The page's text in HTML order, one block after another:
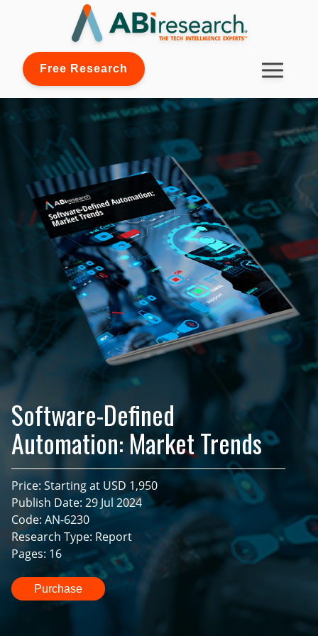
Free Research
Software-Defined
Automation: Market Trends
Price: Starting at USD 1,950
Publish Date: 29 Jul 2024
Code: AN-6230
Research Type: Report
Pages: 16
Purchase